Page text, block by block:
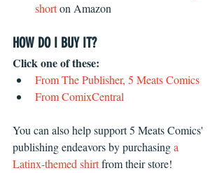
short on Amazon
HOW DO I BUY IT?
Click one of these:
From The Publisher, 5 Meats Comics
From ComixCentral
You can also help support 5 Meats Comics'
publishing endeavors by purchasing a
Latinx-themed shirt from their store!